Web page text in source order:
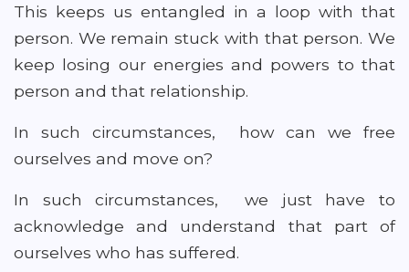
This keeps us entangled in a loop with that
person. We remain stuck with that person. We
keep losing our energies and powers to that
person and that relationship.
In such circumstances, how can we free
ourselves and move on?
In such circumstances, we just have to
acknowledge and understand that part of
ourselves who has suffered.